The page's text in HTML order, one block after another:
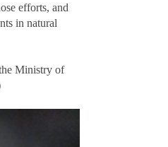
efforts, and
in natural
Ministry of